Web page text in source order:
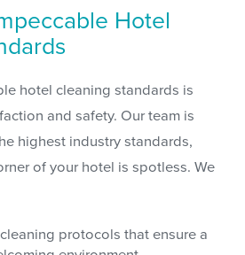
Hotel
hotel cleaning standards is
and safety. Our team is
highest industry standards,
of your hotel is spotless. We
protocols that ensure a